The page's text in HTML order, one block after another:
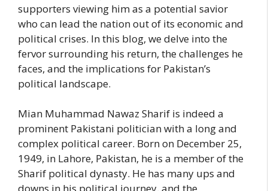
supporters viewing him as a potential savior
who can lead the nation out of its economic and
political crises. In this blog, we delve into the
fervor surrounding his return, the challenges he
faces, and the implications for Pakistan’s
political landscape.
Mian Muhammad Nawaz Sharif is indeed a
prominent Pakistani politician with a long and
complex political career. Born on December 25,
1949, in Lahore, Pakistan, he is a member of the
Sharif political dynasty. He has many ups and